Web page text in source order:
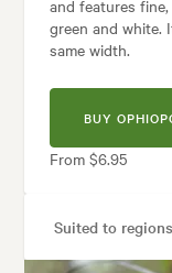
and features
green and white.
same width.
BUY
From $6.95
Suited to